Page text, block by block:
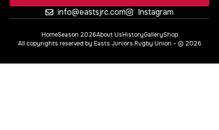
info@eastsjrc.com Instagram
HomeSeason 2026About UsHistoryGalleryShop
All copyrights reserved by Easts Juniors Rugby Union – © 2026